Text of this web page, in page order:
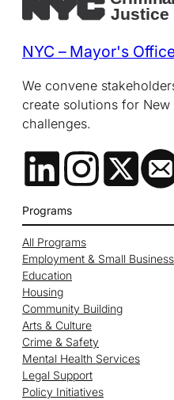
NYC – Mayor's
We convene
create solutions for
challenges.
Programs
All Programs
Employment & Small
Education
Housing
Community Building
Arts & Culture
Crime & Safety
Mental Health Services
Legal Support
Policy Initiatives